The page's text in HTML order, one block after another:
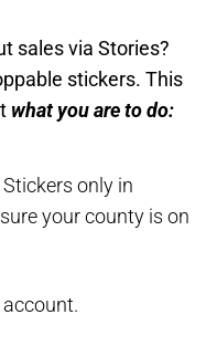
sales via Stories?
stickers. This
what you are to do:
only in
your county is on